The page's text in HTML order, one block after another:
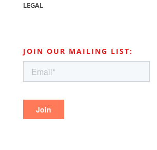
LEGAL
JOIN OUR MAILING LIST: